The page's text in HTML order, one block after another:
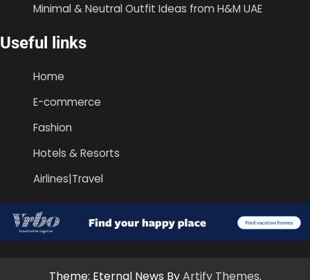
Minimal & Neutral Outfit Ideas from H&M UAE
Useful links
Home
E-commerce
Fashion
Hotels & Resorts
Airlines|Travel
Theme: Eternal News ByArtify Themes.